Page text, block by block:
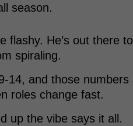
season.
flashy. He’s out there
spiraling.
14, and those
roles change fast.
up the vibe says it all.